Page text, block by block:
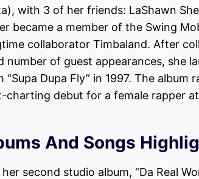
with 3 of her friends: LaShawn
became a member of the Swing
collaborator Timbaland. After
number of guest appearances, she
Dupa Fly” in 1997. The album
charting debut for a female rapper
And Songs
second studio album, “Da Real